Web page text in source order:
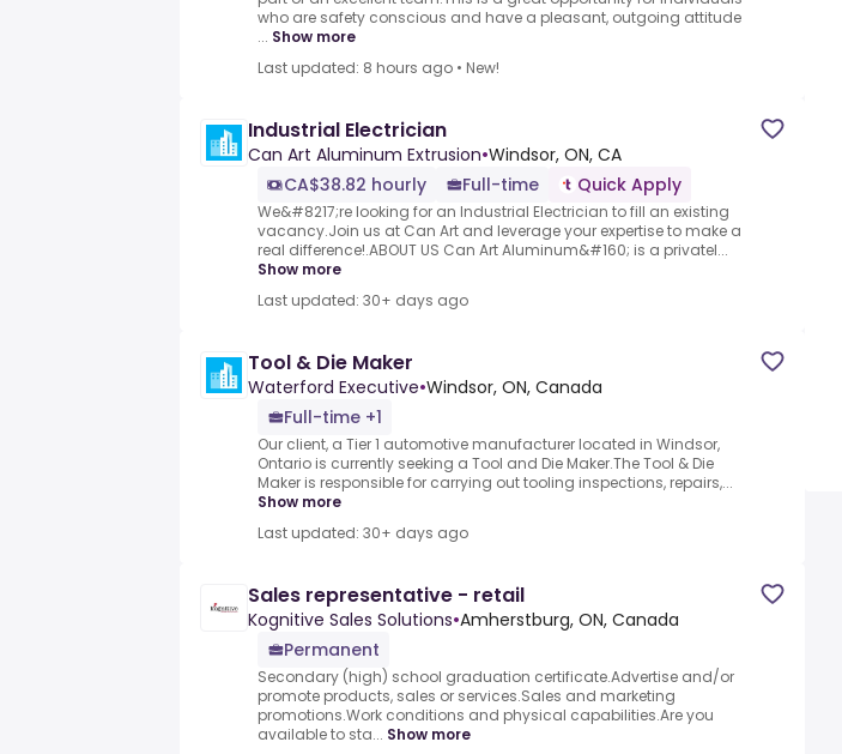
who are safety conscious and have a pleasant, outgoing attitude
... Show more
Last updated: 8 hours ago • New!
Industrial Electrician
Can Art Aluminum Extrusion•Windsor, ON, CA
CA$38.82 hourly
Full-time Quick Apply
We&#8217;re looking for an Industrial Electrician to fill an existing
vacancy.Join us at Can Art and leverage your expertise to make a
real difference!.ABOUT US Can Art Aluminum&#160; is a privatel...
Show more
Last updated: 30+ days ago
Tool & Die Maker
Waterford Executive•Windsor, ON, Canada
Full-time +1
Our client, a Tier 1 automotive manufacturer located in Windsor,
Ontario is currently seeking a Tool and Die Maker.The Tool & Die
Maker is responsible for carrying out tooling inspections, repairs,...
Show more
Last updated: 30+ days ago
Sales representative - retail
Kognitive Sales Solutions•Amherstburg, ON, Canada
Permanent
Secondary (high) school graduation certificate.Advertise and/or
promote products, sales or services.Sales and marketing
promotions.Work conditions and physical capabilities.Are you
available to sta... Show more